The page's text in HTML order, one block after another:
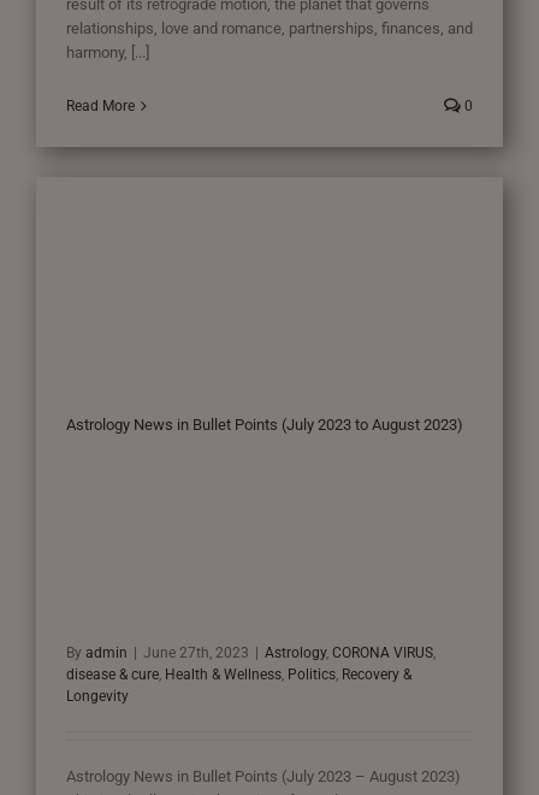
result of its retrograde motion, the planet that governs
relationships, love and romance, partnerships, finances, and
harmony, [...]
Read More 0
Astrology News in Bullet Points (July 2023 to August 2023)
By admin June 27th, 2023 Astrology, CORONA VIRUS,
disease & cure, Health & Wellness, Politics, Recovery &
Longevity
Astrology News in Bullet Points (July 2023 – August 2023)